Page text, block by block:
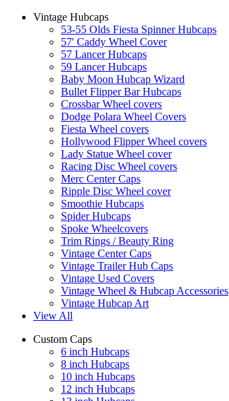
Vintage Hubcaps
53-55 Olds Fiesta Spinner Hubcaps
57' Caddy Wheel Cover
57 Lancer Hubcaps
59 Lancer Hubcaps
Baby Moon Hubcap Wizard
Bullet Flipper Bar Hubcaps
Crossbar Wheel covers
Dodge Polara Wheel Covers
Fiesta Wheel covers
Hollywood Flipper Wheel covers
Lady Statue Wheel cover
Racing Disc Wheel covers
Merc Center Caps
Ripple Disc Wheel cover
Smoothie Hubcaps
Spider Hubcaps
Spoke Wheelcovers
Trim Rings / Beauty Ring
Vintage Center Caps
Vintage Trailer Hub Caps
Vintage Used Covers
Vintage Wheel & Hubcap Accessories
Vintage Hubcap Art
View All
Custom Caps
6 inch Hubcaps
8 inch Hubcaps
10 inch Hubcaps
12 inch Hubcaps